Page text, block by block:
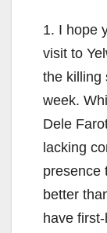
1. I hope
visit to
the killing
week.
Dele
lacking
presence
better
have